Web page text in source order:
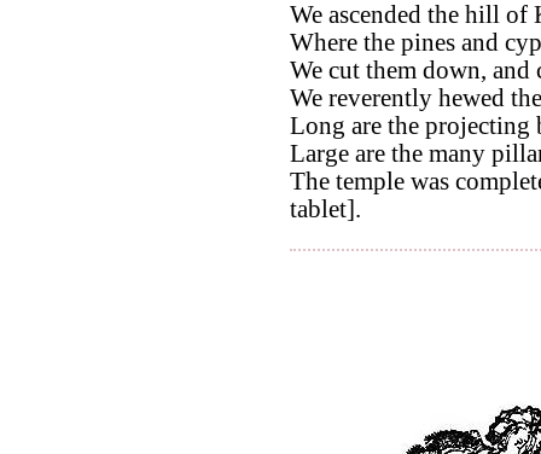
We ascended the hill of
Where the pines and
We cut them down, and
We reverently hewed
Long are the projecting
Large are the many
The temple was
tablet].